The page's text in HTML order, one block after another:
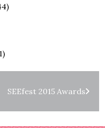
SEEfest 2015 Awards